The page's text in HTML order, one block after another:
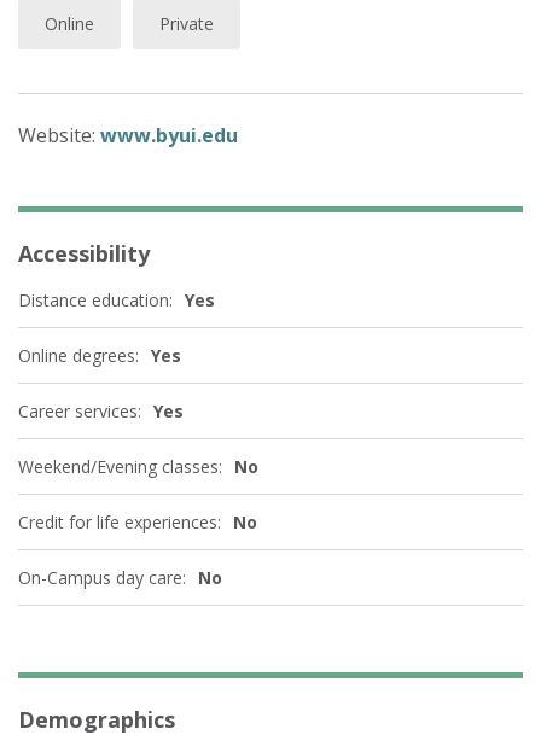
Online Private
Website: www.byui.edu
Accessibility
Distance education: Yes
Online degrees: Yes
Career services: Yes
Weekend/Evening classes: No
Credit for life experiences: No
On-Campus day care: No
Demographics